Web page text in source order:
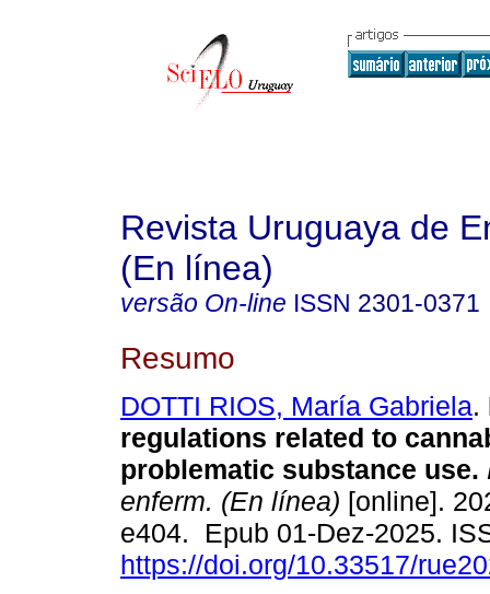
Revista Uruguaya de
(En línea)
versão On-line ISSN 2301-0371
Resumo
DOTTI RIOS, María Gabriela.
regulations related to
problematic substance use.
enferm. (En línea) [online].
e404. Epub 01-Dez-2025.
https://doi.org/10.33517/